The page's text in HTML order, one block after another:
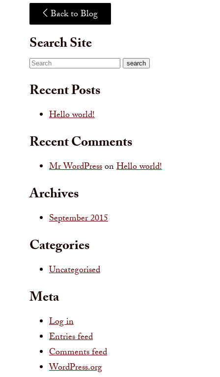
Back to Blog
Search Site
Search search
Recent Posts
Hello world!
Recent Comments
Mr WordPressonHello world!
Archives
September 2015
Categories
Uncategorised
Meta
Log in
Entries feed
Comments feed
WordPress.org